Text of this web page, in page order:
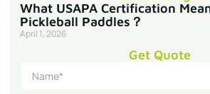
What USAPA Certification
Pickleball Paddles？
April 1, 2026
Get Quote